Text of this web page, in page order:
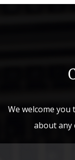
We welcome
about any